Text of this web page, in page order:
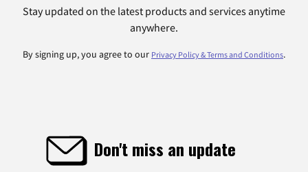
Stay updated on the latest products and services anytime
anywhere.
By signing up, you agree to our Privacy Policy & Terms and Conditions.